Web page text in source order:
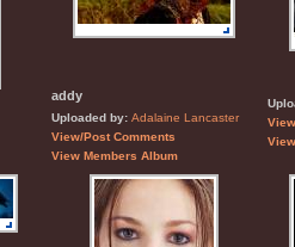
addy
Uploaded by: Adalaine Lancaster
View/Post Comments
View Members Album